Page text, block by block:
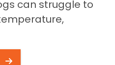
can struggle to